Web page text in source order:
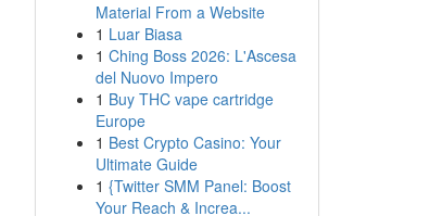
Material From a Website
1 Luar Biasa
1 Ching Boss 2026: L'Ascesa
del Nuovo Impero
1 Buy THC vape cartridge
Europe
1 Best Crypto Casino: Your
Ultimate Guide
1 {Twitter SMM Panel: Boost
Your Reach & Increa...